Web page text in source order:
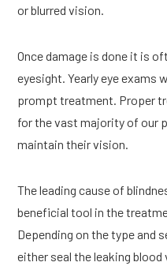
or blurred vision.
Once damage is done it is
eyesight. Yearly eye exams
prompt treatment. Proper
for the vast majority of our
maintain their vision.
The leading cause of
beneficial tool in the
Depending on the type and
either seal the leaking